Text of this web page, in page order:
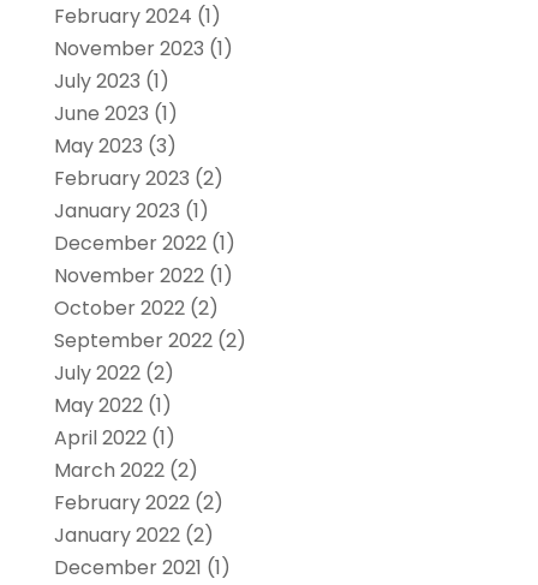
February 2024 (1)
November 2023 (1)
July 2023 (1)
June 2023 (1)
May 2023 (3)
February 2023 (2)
January 2023 (1)
December 2022(1)
November 2022(1)
October 2022(2)
September 2022(2)
July 2022(2)
May 2022(1)
April 2022(1)
March 2022(2)
February 2022(2)
January 2022(2)
December 2021 (1)